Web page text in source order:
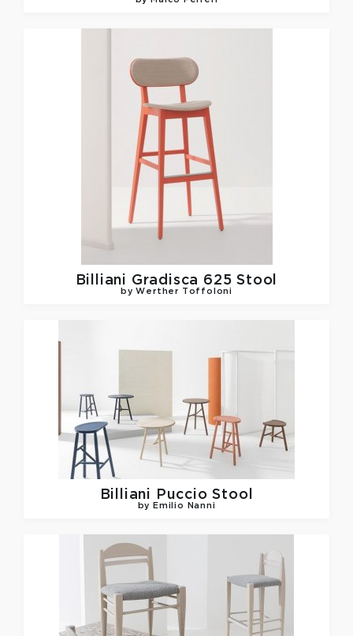
Billiani Gradisca 625 Stool
by Werther Toffoloni
Billiani Puccio Stool
by Emilio Nanni